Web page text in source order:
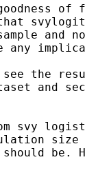
and
any
see the
and
svy
size
be.